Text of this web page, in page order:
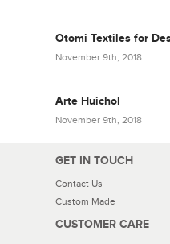
Otomi Textiles for
November 9th, 2018
Arte Huichol
November 9th, 2018
GET IN TOUCH
Contact Us
Custom Made
CUSTOMER CARE